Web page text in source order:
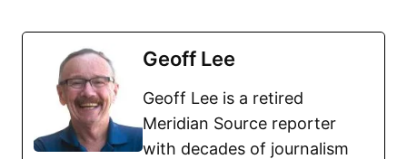
Geoff Lee
Geoff Lee is a retired
Meridian Source reporter
with decades of journalism